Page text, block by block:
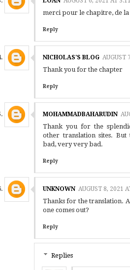
merci pour le chapitre, de
Reply
NICHOLAS'S BLOG AUGUST
Thank you for the chapter
Reply
MOHAMMADBAHARUDIN
Thank you for the
other translation sites.
bad, very very bad.
Reply
UNKNOWN AUGUST 8, 2021
Thanks for the translation.
one comes out?
Reply
Replies